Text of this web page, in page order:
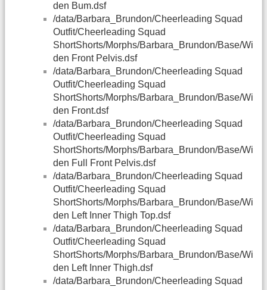
den Bum.dsf
/data/Barbara_Brundon/Cheerleading Squad
Outfit/Cheerleading Squad
ShortShorts/Morphs/Barbara_Brundon/Base/Wi
den Front Pelvis.dsf
/data/Barbara_Brundon/Cheerleading Squad
Outfit/Cheerleading Squad
ShortShorts/Morphs/Barbara_Brundon/Base/Wi
den Front.dsf
/data/Barbara_Brundon/Cheerleading Squad
Outfit/Cheerleading Squad
ShortShorts/Morphs/Barbara_Brundon/Base/Wi
den Full Front Pelvis.dsf
/data/Barbara_Brundon/Cheerleading Squad
Outfit/Cheerleading Squad
ShortShorts/Morphs/Barbara_Brundon/Base/Wi
den Left Inner Thigh Top.dsf
/data/Barbara_Brundon/Cheerleading Squad
Outfit/Cheerleading Squad
ShortShorts/Morphs/Barbara_Brundon/Base/Wi
den Left Inner Thigh.dsf
/data/Barbara_Brundon/Cheerleading Squad